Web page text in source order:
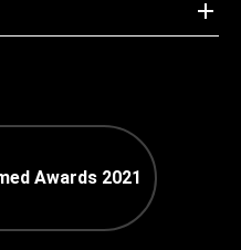
Awards 2021